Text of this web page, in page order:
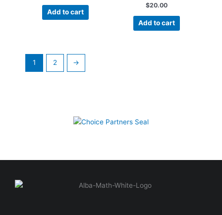
Add to cart
$20.00
Add to cart
1 2 →